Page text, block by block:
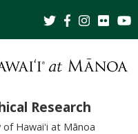
Research
Hawaiʻi at Mānoa